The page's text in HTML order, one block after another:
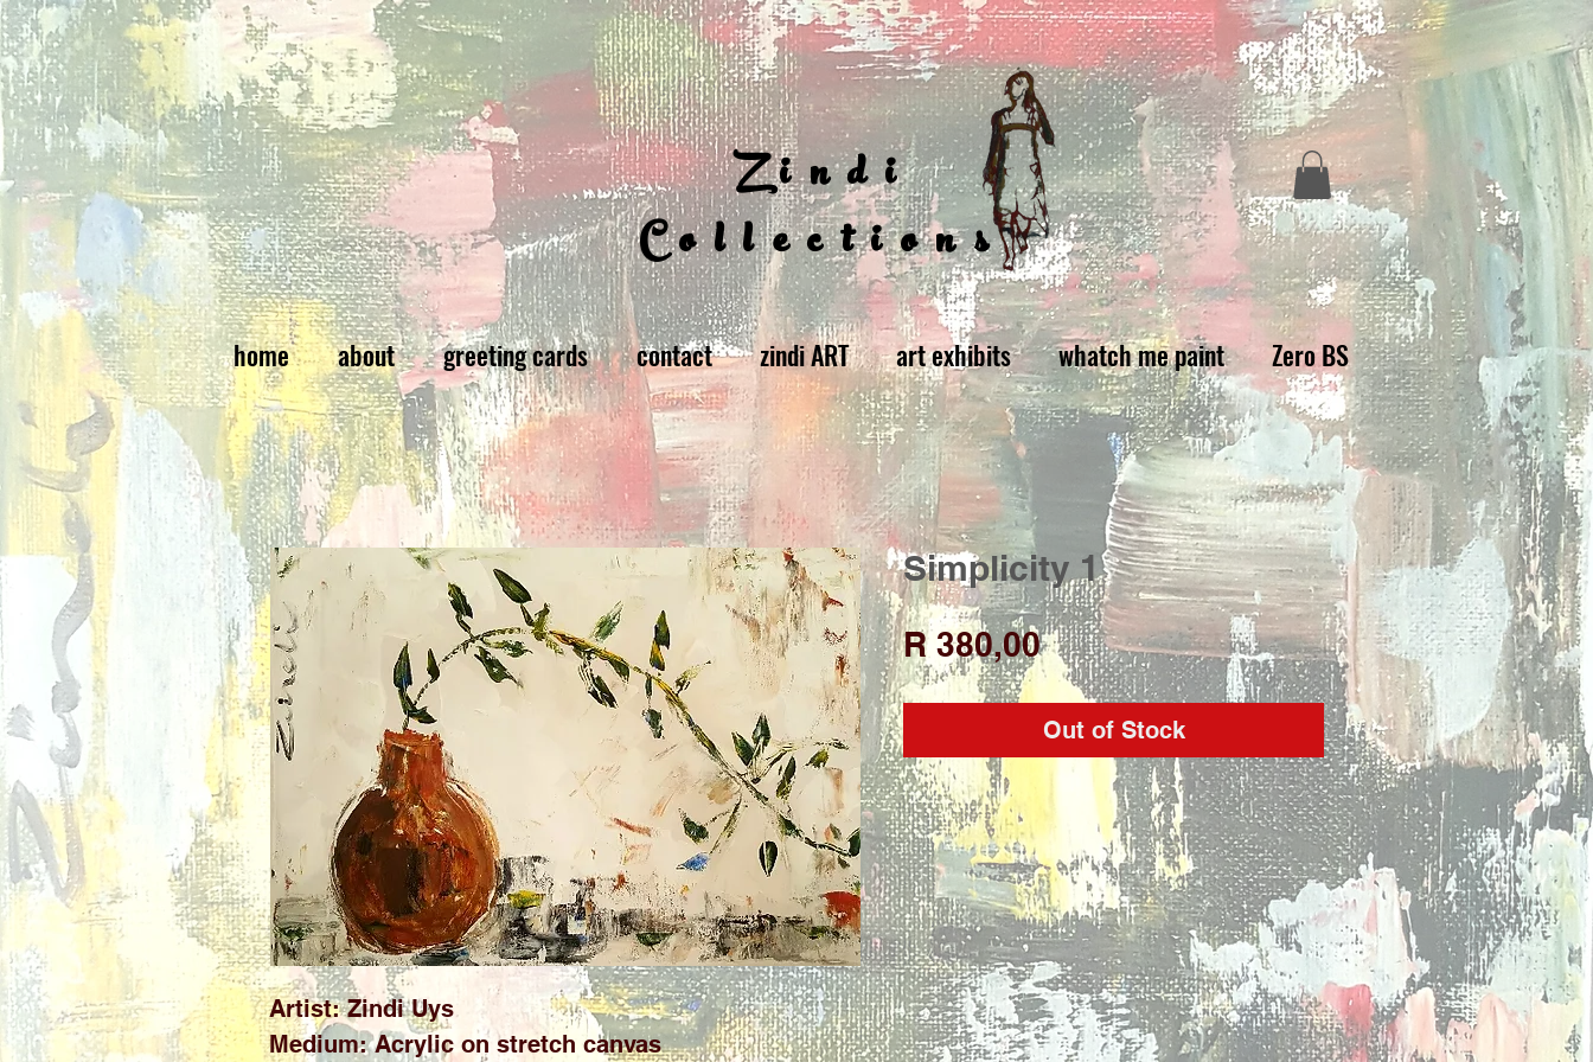
Zindi
Collections
home about greeting cards contact zindi ART art exhibits whatch me paint Zero BS
Artist: Zindi Uys
Medium: Acrylic on stretch canvas
Simplicity 1
R 380,00Price
Out of Stock